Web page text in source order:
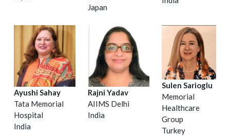
Japan
Ayushi Sahay
Tata Memorial
Hospital
India
Rajni Yadav
AIIMS Delhi
India
Sulen Sarioglu
Memorial
Healthcare
Group
Turkey